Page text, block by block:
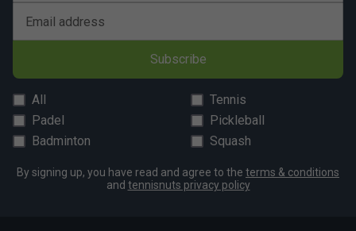
Email address
Subscribe
All
Tennis
Padel
Pickleball
Badminton
Squash
By signing up, you have read and agree to the terms & conditions
and tennisnuts privacy policy